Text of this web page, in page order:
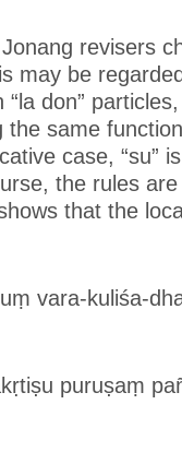
revisers
may be
don”
the same
case, “su”
the rules
that the
vara-kuliśa-
puruṣaṃ